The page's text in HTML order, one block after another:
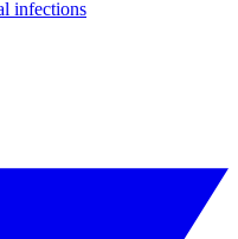
infections